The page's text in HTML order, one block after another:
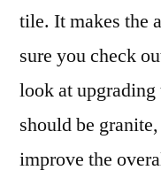
tile. It makes the
sure you check
look at
should be
improve the